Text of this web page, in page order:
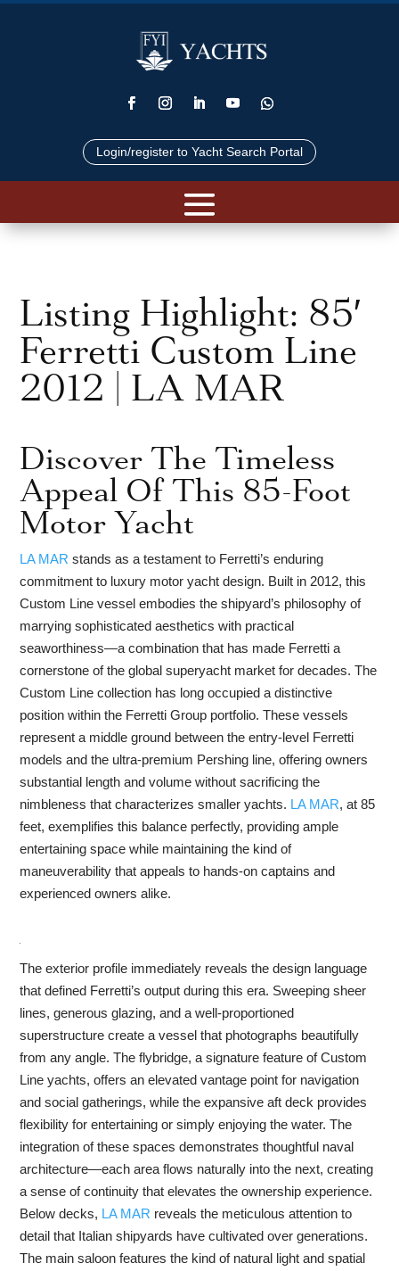
Login/register to Yacht Search Portal
Listing Highlight: 85′
Ferretti Custom Line
2012 | LA MAR
Discover The Timeless
Appeal Of This 85-Foot
Motor Yacht
LA MAR stands as a testament to Ferretti’s enduring
commitment to luxury motor yacht design. Built in 2012, this
Custom Line vessel embodies the shipyard’s philosophy of
marrying sophisticated aesthetics with practical
seaworthiness—a combination that has made Ferretti a
cornerstone of the global superyacht market for decades. The
Custom Line collection has long occupied a distinctive
position within the Ferretti Group portfolio. These vessels
represent a middle ground between the entry-level Ferretti
models and the ultra-premium Pershing line, offering owners
substantial length and volume without sacrificing the
nimbleness that characterizes smaller yachts. LA MAR, at 85
feet, exemplifies this balance perfectly, providing ample
entertaining space while maintaining the kind of
maneuverability that appeals to hands-on captains and
experienced owners alike.
The exterior profile immediately reveals the design language
that defined Ferretti’s output during this era. Sweeping sheer
lines, generous glazing, and a well-proportioned
superstructure create a vessel that photographs beautifully
from any angle. The flybridge, a signature feature of Custom
Line yachts, offers an elevated vantage point for navigation
and social gatherings, while the expansive aft deck provides
flexibility for entertaining or simply enjoying the water. The
integration of these spaces demonstrates thoughtful naval
architecture—each area flows naturally into the next, creating
a sense of continuity that elevates the ownership experience.
Below decks, LA MAR reveals the meticulous attention to
detail that Italian shipyards have cultivated over generations.
The main saloon features the kind of natural light and spatial